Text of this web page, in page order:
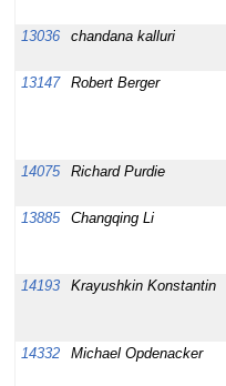
13036
chandana kalluri
13147
Robert Berger
14075
Richard Purdie
13885
Changqing Li
14193
Krayushkin Konstantin
14332
Michael Opdenacker